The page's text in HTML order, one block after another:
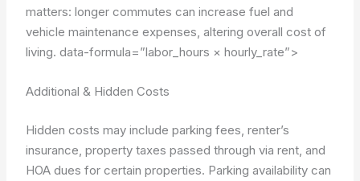
matters: longer commutes can increase fuel and
vehicle maintenance expenses, altering overall cost of
living.data-formula=”labor_hours × hourly_rate”>
Additional & Hidden Costs
Hidden costs may include parking fees, renter’s
insurance, property taxes passed through via rent, and
HOA dues for certain properties. Parking availability can